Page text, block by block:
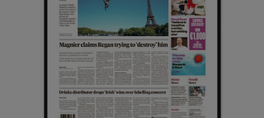
Show Sponsored sub sections